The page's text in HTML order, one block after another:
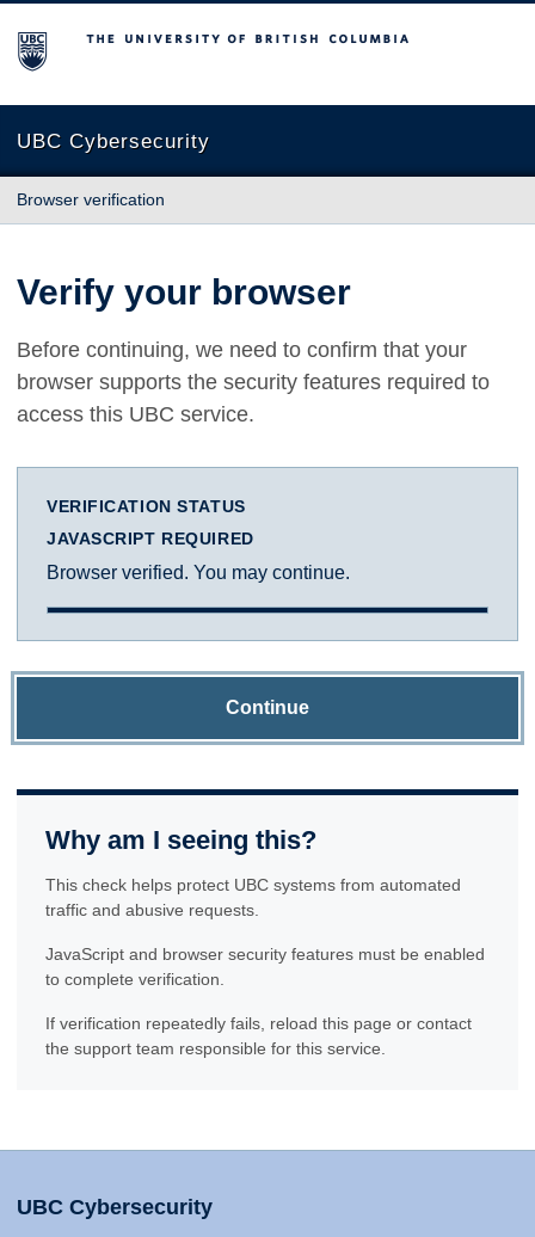
The University of British Columbia
UBC Cybersecurity
Browser verification
Verify your browser
Before continuing, we need to confirm that your
browser supports the security features required to
access this UBC service.
VERIFICATION STATUS
JAVASCRIPT REQUIRED
Browser verified. You may continue.
Continue
Why am I seeing this?
This check helps protect UBC systems from automated
traffic and abusive requests.
JavaScript and browser security features must be enabled
to complete verification.
If verification repeatedly fails, reload this page or contact
the support team responsible for this service.
UBC Cybersecurity